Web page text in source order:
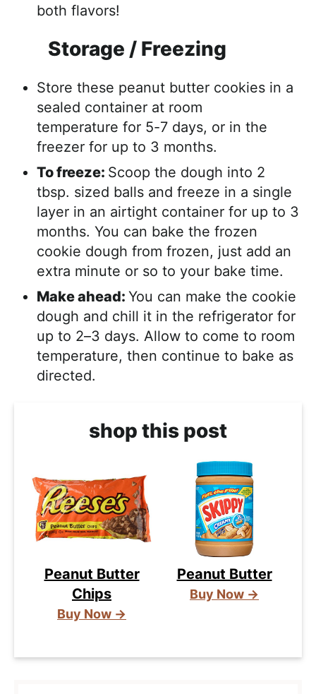
both flavors!
Storage / Freezing
Store these peanut butter cookies in a
sealed container at room
temperature for 5-7 days, or in the
freezer for up to 3 months.
To freeze: Scoop the dough into 2
tbsp. sized balls and freeze in a single
layer in an airtight container for up to 3
months. You can bake the frozen
cookie dough from frozen, just add an
extra minute or so to your bake time.
Make ahead: You can make the cookie
dough and chill it in the refrigerator for
up to 2–3 days. Allow to come to room
temperature, then continue to bake as
directed.
shop this post
Peanut Butter
Chips
Buy Now →
Peanut Butter
Buy Now →